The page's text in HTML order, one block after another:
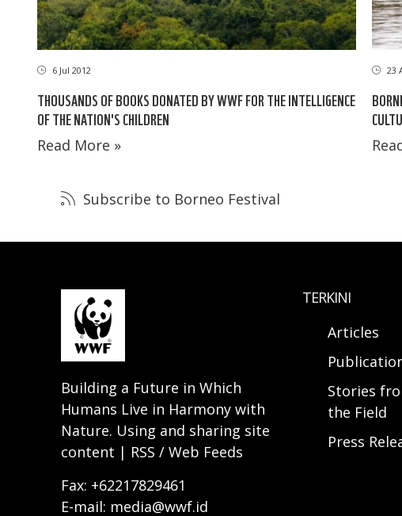
6 Jul 2012
THOUSANDS OF BOOKS DONATED BY WWF FOR THE INTELLIGENCE
OF THE NATION'S CHILDREN
Read More »
23
Subscribe to Borneo Festival
Building a Future in Which
Humans Live in Harmony with
Nature. Using and sharing site
content | RSS / Web Feeds
Fax: +62217829461
E-mail: media@wwf.id
TERKINI
Articles
Stories
the Field
Press